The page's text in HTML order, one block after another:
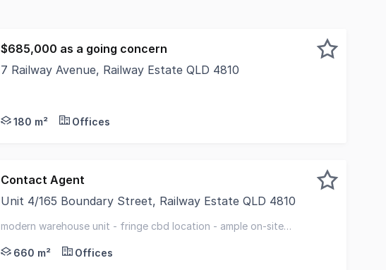
$685,000 as a going concern
7 Railway Avenue, Railway Estate QLD 4810
180 m² Offices
Contact Agent
Unit 4/165 Boundary Street, Railway Estate QLD 4810
modern warehouse unit - fringe cbd location - ample on-site
660 m²
Offices